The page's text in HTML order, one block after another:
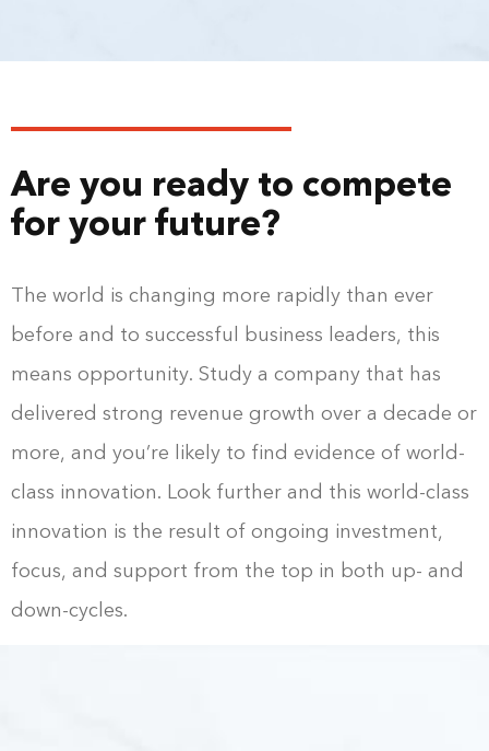
Are you ready to compete
for your future?
The world is changing more rapidly than ever
before and to successful business leaders, this
means opportunity. Study a company that has
delivered strong revenue growth over a decade or
more, and you’re likely to find evidence of world-
class innovation. Look further and this world-class
innovation is the result of ongoing investment,
focus, and support from the top in both up- and
down-cycles.